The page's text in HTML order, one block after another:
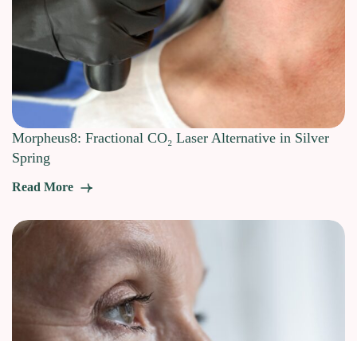
Morpheus8: Fractional CO₂ Laser Alternative in Silver
Spring
Read More